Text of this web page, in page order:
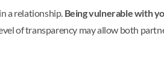
a relationship. Being vulnerable with
of transparency may allow both